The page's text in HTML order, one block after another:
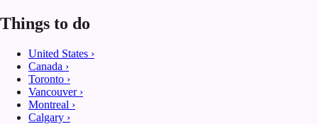
Things to do
United States ›
Canada ›
Toronto ›
Vancouver›
Montreal ›
Calgary ›